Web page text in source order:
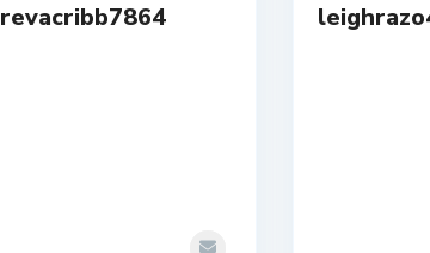
revacribb7864